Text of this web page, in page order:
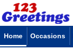
Home Occasions